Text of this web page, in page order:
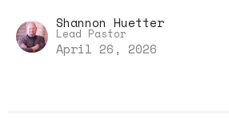
Shannon Huetter
Lead Pastor
April 26, 2026